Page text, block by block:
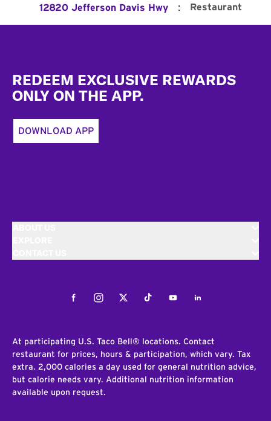
12820 Jefferson Davis Hwy : Restaurant
REDEEM EXCLUSIVE REWARDS
ONLY ON THE APP.
DOWNLOAD APP
FacebookInstagramTwitterTiktokYoutubeLinkedIn
At participating U.S. Taco Bell® locations. Contact
restaurant for prices, hours & participation, which vary. Tax
extra. 2,000 calories a day used for general nutrition advice,
but calorie needs vary. Additional nutrition information
available upon request.